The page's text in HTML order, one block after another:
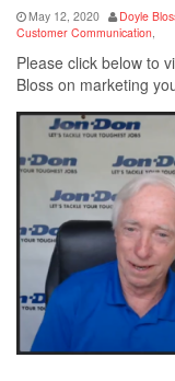
May 12, 2020 Doyle
Customer Communication
Please click below to
Bloss on marketing